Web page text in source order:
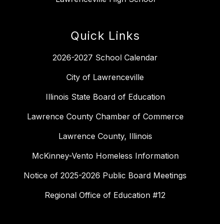
Quick Links
2026-2027 School Calendar
City of Lawrenceville
Illinois State Board of Education
Lawrence County Chamber of Commerce
Lawrence County, Illinois
McKinney-Vento Homeless Information
Notice of 2025-2026 Public Board Meetings
Regional Office of Education #12